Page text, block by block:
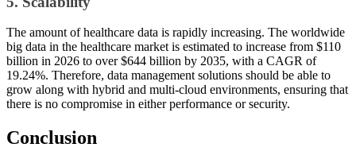
The amount of healthcare data is rapidly increasing. The worldwide
big data in the healthcare market is estimated to increase from $110
billion in 2026 to over $644 billion by 2035, with a CAGR of
19.24%. Therefore, data management solutions should be able to
grow along with hybrid and multi-cloud environments, ensuring that
there is no compromise in either performance or security.
Conclusion